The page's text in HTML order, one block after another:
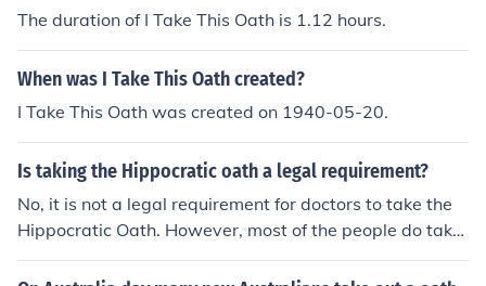
The duration of I Take This Oath is 1.12 hours.
When was I Take This Oath created?
I Take This Oath was created on 1940-05-20.
Is taking the Hippocratic oath a legal requirement?
No, it is not a legal requirement for doctors to take the
Hippocratic Oath. However, most of the people do take
the oath because it is a tradition. At least 87% of Ameri
cans take the oath.